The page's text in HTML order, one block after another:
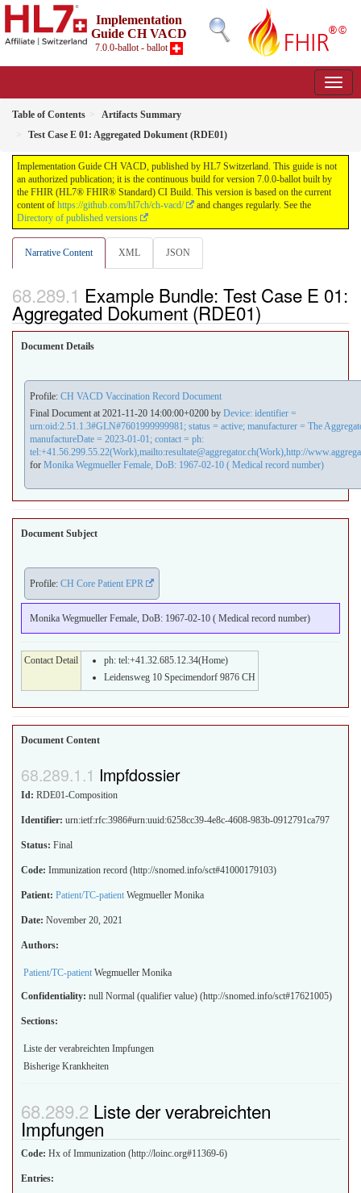
Implementation
Guide CH VACD
7.0.0-ballot - ballot
Table of Contents
Artifacts Summary
Test Case E 01: Aggregated Dokument (RDE01)
Implementation Guide CH VACD, published by HL7 Switzerland. This guide is not
an authorized publication; it is the continuous build for version 7.0.0-ballot built by
the FHIR (HL7® FHIR® Standard) CI Build. This version is based on the current
content of https://github.com/hl7ch/ch-vacd/
and changes regularly. See the
Directory of published versions
Narrative Content XML JSON
Example Bundle: Test Case E 01:
Aggregated Dokument (RDE01)
Document Details
Profile: CH VACD Vaccination Record Document
Final Document at 2021-11-20 14:00:00+0200 by Device: identifier =
urn:oid:2.51.1.3#GLN#7601999999981; status = active; manufacturer = The
manufactureDate = 2023-01-01; contact = ph:
tel:+41.56.299.55.22(Work),mailto:resultate@aggregator.ch(Work),http://
for Monika Wegmueller Female, DoB: 1967-02-10 ( Medical record number)
Document Subject
Profile: CH Core Patient EPR
Monika Wegmueller Female, DoB: 1967-02-10 ( Medical record number)
Contact Detail
ph: tel:+41.32.685.12.34(Home)
Leidensweg 10 Specimendorf 9876 CH
Document Content
Impfdossier
Id: RDE01-Composition
Identifier: urn:ietf:rfc:3986#urn:uuid:6258cc39-4e8c-4608-983b-0912791ca797
Status: Final
Code: Immunization record (http://snomed.info/sct#41000179103)
Patient: Patient/TC-patient Wegmueller Monika
Date: November 20, 2021
Authors:
Patient/TC-patient Wegmueller Monika
Confidentiality: null Normal (qualifier value) (http://snomed.info/sct#17621005)
Sections:
Liste der verabreichten Impfungen
Bisherige Krankheiten
Liste der verabreichten
Impfungen
Code: Hx of Immunization (http://loinc.org#11369-6)
Entries: